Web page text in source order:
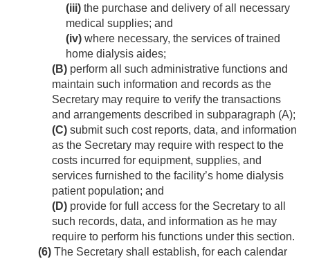
(iii) the purchase and delivery of all necessary
medical supplies; and
(iv) where necessary, the services of trained
home dialysis aides;
(B) perform all such administrative functions and
maintain such information and rec­ords as the
Secretary may require to verify the transactions
and arrangements described in subparagraph (A);
(C) submit such cost reports, data, and information
as the Secretary may require with respect to the
costs incurred for equipment, supplies, and
services furnished to the facility’s home dialysis
patient population; and
(D) provide for full access for the Secretary to all
such records, data, and information as he may
require to perform his functions under this section.
(6) The Secretary shall establish, for each calendar